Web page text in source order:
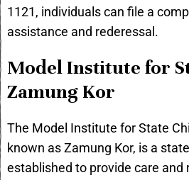
1121, individuals can file a
assistance and rederessal.
Model Institute for
Zamung Kor
The Model Institute for State
known as Zamung Kor, is a
established to provide care and